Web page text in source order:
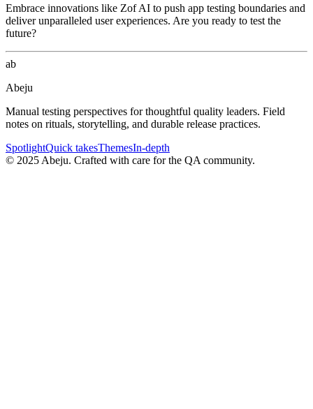
Embrace innovations like Zof AI to push app testing boundaries and
deliver unparalleled user experiences. Are you ready to test the
future?
ab
Abeju
Manual testing perspectives for thoughtful quality leaders. Field
notes on rituals, storytelling, and durable release practices.
SpotlightQuick takesThemesIn-depth
© 2025 Abeju. Crafted with care for the QA community.